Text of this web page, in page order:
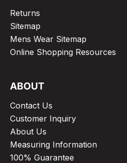
Returns
Sitemap
Mens Wear Sitemap
Online Shopping Resources
ABOUT
Contact Us
Customer Inquiry
About Us
Measuring Information
100% Guarantee